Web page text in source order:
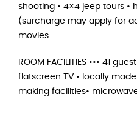
shooting • 4×4 jeep tours •
(surcharge may apply for
movies
ROOM FACILITIES ••• 41
flatscreen TV • locally
making facilities•